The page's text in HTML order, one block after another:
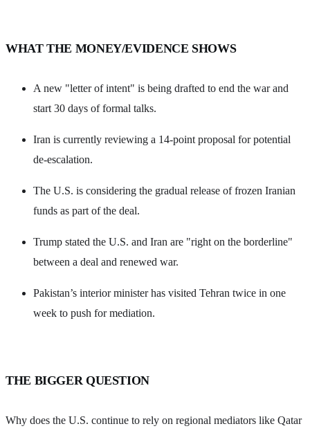
WHAT THE MONEY/EVIDENCE SHOWS
A new "letter of intent" is being drafted to end the war and
start 30 days of formal talks.
Iran is currently reviewing a 14-point proposal for potential
de-escalation.
The U.S. is considering the gradual release of frozen Iranian
funds as part of the deal.
Trump stated the U.S. and Iran are "right on the borderline"
between a deal and renewed war.
Pakistan’s interior minister has visited Tehran twice in one
week to push for mediation.
THE BIGGER QUESTION
Why does the U.S. continue to rely on regional mediators like Qatar